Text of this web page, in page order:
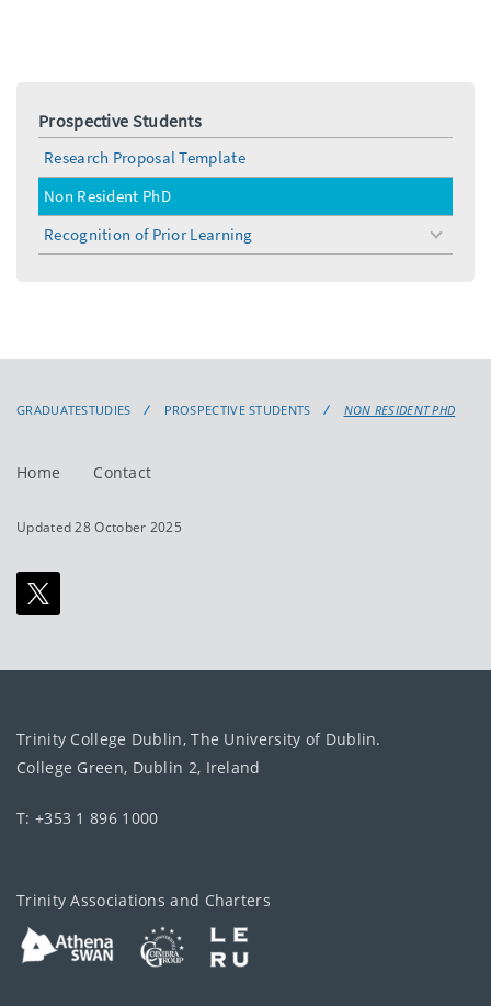
Prospective Students
Research Proposal Template
Non Resident PhD
Recognition of Prior Learning
toggle
menu
GRADUATESTUDIES PROSPECTIVE STUDENTS NON RESIDENT PHD
Home Contact
Updated 28 October 2025
Trinity College Dublin, The University of Dublin.
College Green, Dublin 2, Ireland
T: +353 1 896 1000
Trinity Associations and Charters